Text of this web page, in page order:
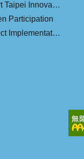
Innovation Award
Participation
(2016-2023)